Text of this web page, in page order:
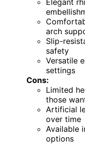
arch
Slip-
safety
Versatile
settings
Cons:
Limited
those
Artificial
over time
Available
options